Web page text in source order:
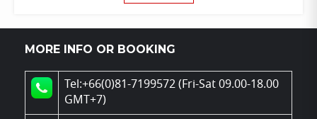
PRIVATE
CHARTER
SPEEDBOAT
MORE INFO OR BOOKING
Tel:+66(0)81-7199572 (Fri-Sat 09.00-18.00
GMT+7)